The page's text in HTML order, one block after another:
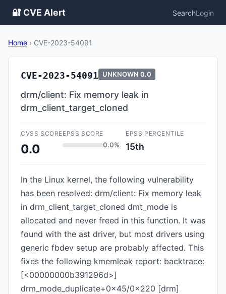
🔐 CVE Alert SearchLogin
Home › CVE-2023-54091
CVE-2023-54091 UNKNOWN 0.0
drm/client: Fix memory leak in
drm_client_target_cloned
CVSS SCORE
0.0
EPSS SCORE
0.0%
EPSS PERCENTILE
15th
In the Linux kernel, the following vulnerability
has been resolved: drm/client: Fix memory leak
in drm_client_target_cloned dmt_mode is
allocated and never freed in this function. It was
found with the ast driver, but most drivers using
generic fbdev setup are probably affected. This
fixes the following kmemleak report: backtrace:
[<00000000b391296d>]
drm_mode_duplicate+0x45/0x220 [drm]